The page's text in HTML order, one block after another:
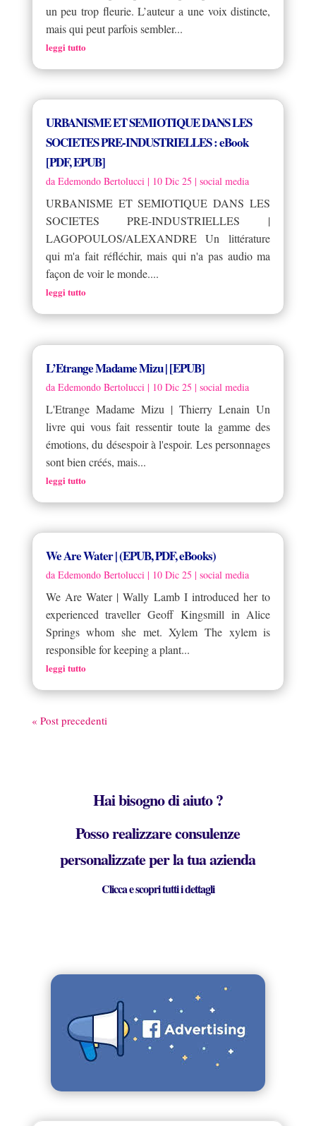
un peu trop fleurie. L’auteur a une voix distincte,
mais qui peut parfois sembler...
leggi tutto
URBANISME ET SEMIOTIQUE DANS LES
SOCIETES PRE-INDUSTRIELLES : eBook
[PDF, EPUB]
da Edemondo Bertolucci| 10 Dic 25 | social media
URBANISME ET SEMIOTIQUE DANS LES
SOCIETES PRE-INDUSTRIELLES |
LAGOPOULOS/ALEXANDRE Un littérature
qui m'a fait réfléchir, mais qui n'a pas audio ma
façon de voir le monde....
leggi tutto
L’Etrange Madame Mizu | [EPUB]
da Edemondo Bertolucci | 10 Dic 25 | social media
L'Etrange Madame Mizu | Thierry Lenain Un
livre qui vous fait ressentir toute la gamme des
émotions, du désespoir à l'espoir. Les personnages
sont bien créés, mais...
leggi tutto
We Are Water | (EPUB, PDF, eBooks)
da Edemondo Bertolucci| 10 Dic 25 | social media
We Are Water | Wally Lamb I introduced her to
experienced traveller Geoff Kingsmill in Alice
Springs whom she met. Xylem The xylem is
responsible for keeping a plant...
leggi tutto
« Post precedenti
Hai bisogno di aiuto ?
Posso realizzare consulenze
personalizzate per la tua azienda
Clicca e scopri tutti i dettagli